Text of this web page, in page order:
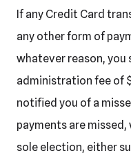
If any Credit Card
any other form of
whatever reason, you
administration fee of
notified you of a
payments are
sole election, either